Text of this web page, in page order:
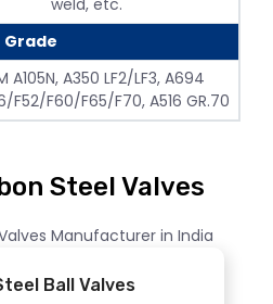
Grade
A105N, A350 LF2/LF3, A694
F52/F60/F65/F70, A516 GR.70
Steel Valves
Ball Valves